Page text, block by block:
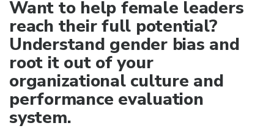
Want to help female leaders
reach their full potential?
Understand gender bias and
root it out of your
organizational culture and
performance evaluation
system.